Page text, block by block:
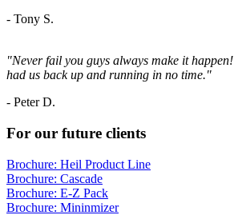
- Tony S.
"Never fail you guys always make it
had us back up and running in no time."
- Peter D.
For our future clients
Brochure: Heil Product Line
Brochure: Cascade
Brochure: E-Z Pack
Brochure: Mininmizer